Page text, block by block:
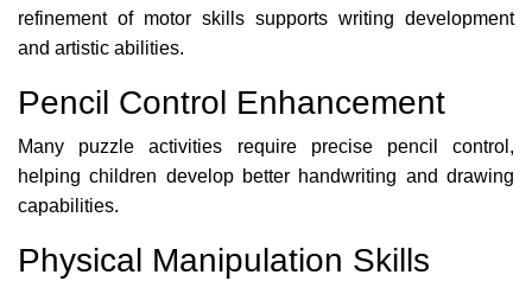
refinement of motor skills supports writing development
and artistic abilities.
Pencil Control Enhancement
Many puzzle activities require precise pencil control,
helping children develop better handwriting and drawing
capabilities.
Physical Manipulation Skills